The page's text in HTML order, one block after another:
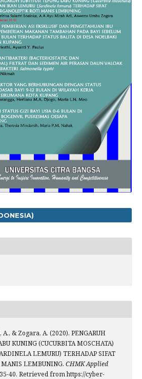
& Zogara, A. (2020). PENGARUH
KUNING (CUCURBITA MOSCHATA)
LEMURU) TERHADAP SIFAT
LEMBUNING. CHMK Applied
40. Retrieved from https://cyber-